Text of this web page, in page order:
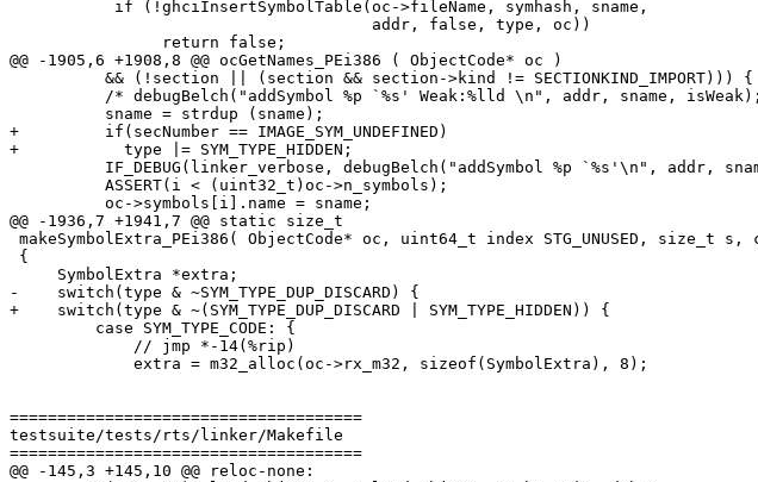
@@ -1905,6 +1908,8 @@ ocGetNames_PEi386 ( ObjectCode* oc )
+         if(secNumber == IMAGE_SYM_UNDEFINED)
+           type |= SYM_TYPE_HIDDEN;
@@ -1936,7 +1941,7 @@ static size_t
-    switch(type & ~SYM_TYPE_DUP_DISCARD) {
+    switch(type & ~(SYM_TYPE_DUP_DISCARD | SYM_TYPE_HIDDEN)) {
=====================================
testsuite/tests/rts/linker/Makefile
=====================================
@@ -145,3 +145,10 @@ reloc-none: